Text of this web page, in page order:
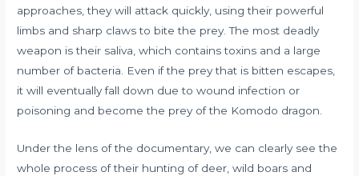
approaches, they will attack quickly, using their powerful
limbs and sharp claws to bite the prey. The most deadly
weapon is their saliva, which contains toxins and a large
number of bacteria. Even if the prey that is bitten escapes,
it will eventually fall down due to wound infection or
poisoning and become the prey of the Komodo dragon.
Under the lens of the documentary, we can clearly see the
whole process of their hunting of deer, wild boars and